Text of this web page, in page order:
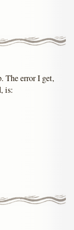
The error I get,
is: